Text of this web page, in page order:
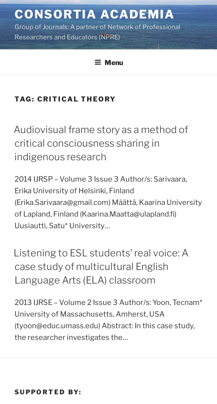
Skip
to
content
CONSORTIA ACADEMIA
Group of Journals: A partner of Network of Professional
Researchers and Educators (NPRE)
Menu
TAG: CRITICAL THEORY
Audiovisual frame story as a method of
critical consciousness sharing in
indigenous research
2014 IJRSP – Volume 3 Issue 3 Author/s: Sarivaara,
Erika University of Helsinki, Finland
(Erika.Sarivaara@gmail.com) Määttä, Kaarina University
of Lapland, Finland (Kaarina.Maatta@ulapland.fi)
Uusiautti, Satu* University…
Listening to ESL students’ real voice: A
case study of multicultural English
Language Arts (ELA) classroom
2013 IJRSE – Volume 2 Issue 3 Author/s: Yoon, Tecnam*
University of Massachusetts, Amherst, USA
(tyoon@educ.umass.edu) Abstract: In this case study,
the researcher investigates the…
SUPPORTED BY: